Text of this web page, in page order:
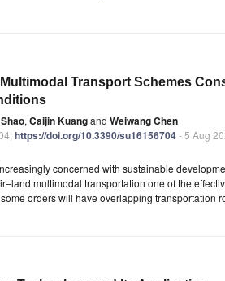
Transport Schemes
, Caijin Kuangand Weiwang Chen
https://doi.org/10.3390/su16156704- 5 Aug
concerned with sustainable
multimodal transportation one of the
orders will have overlapping transportation